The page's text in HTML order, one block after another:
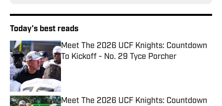
Today's best reads
Meet The 2026 UCF Knights: Countdown
To Kickoff - No. 29 Tyce Porcher
Published by on Invalid Date
Meet The 2026 UCF Knights: Countdown